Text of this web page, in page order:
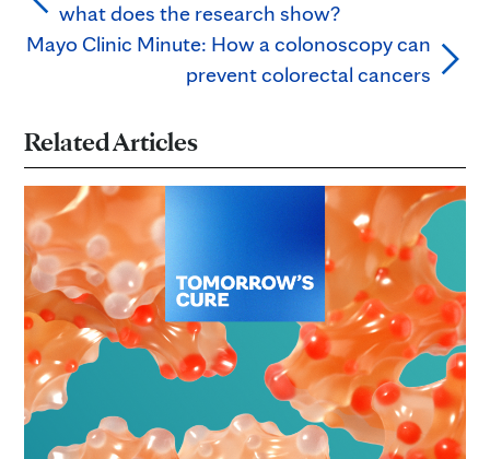
what does the research show?
Mayo Clinic Minute: How a colonoscopy can
prevent colorectal cancers
Related Articles